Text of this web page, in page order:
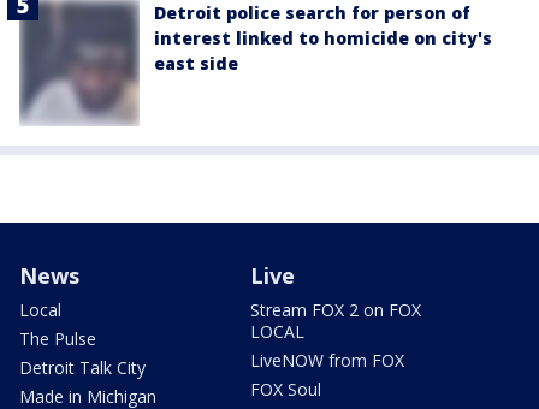
Detroit police search for person of
interest linked to homicide on city's
east side
News
Local
The Pulse
Detroit Talk City
Made in Michigan
Live
Stream FOX 2 on FOX
LOCAL
LiveNOW from FOX
FOX Soul